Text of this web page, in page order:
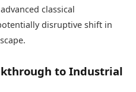
classical
disruptive shift in
to Industrial